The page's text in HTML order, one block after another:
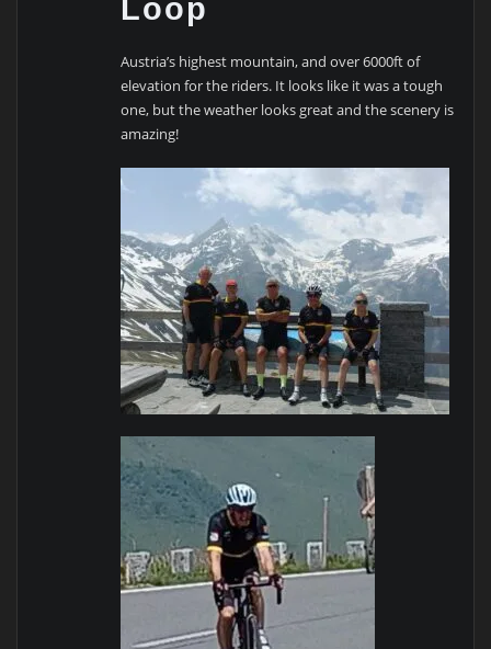
Loop
Austria’s highest mountain, and over 6000ft of
elevation for the riders. It looks like it was a tough
one, but the weather looks great and the scenery is
amazing!